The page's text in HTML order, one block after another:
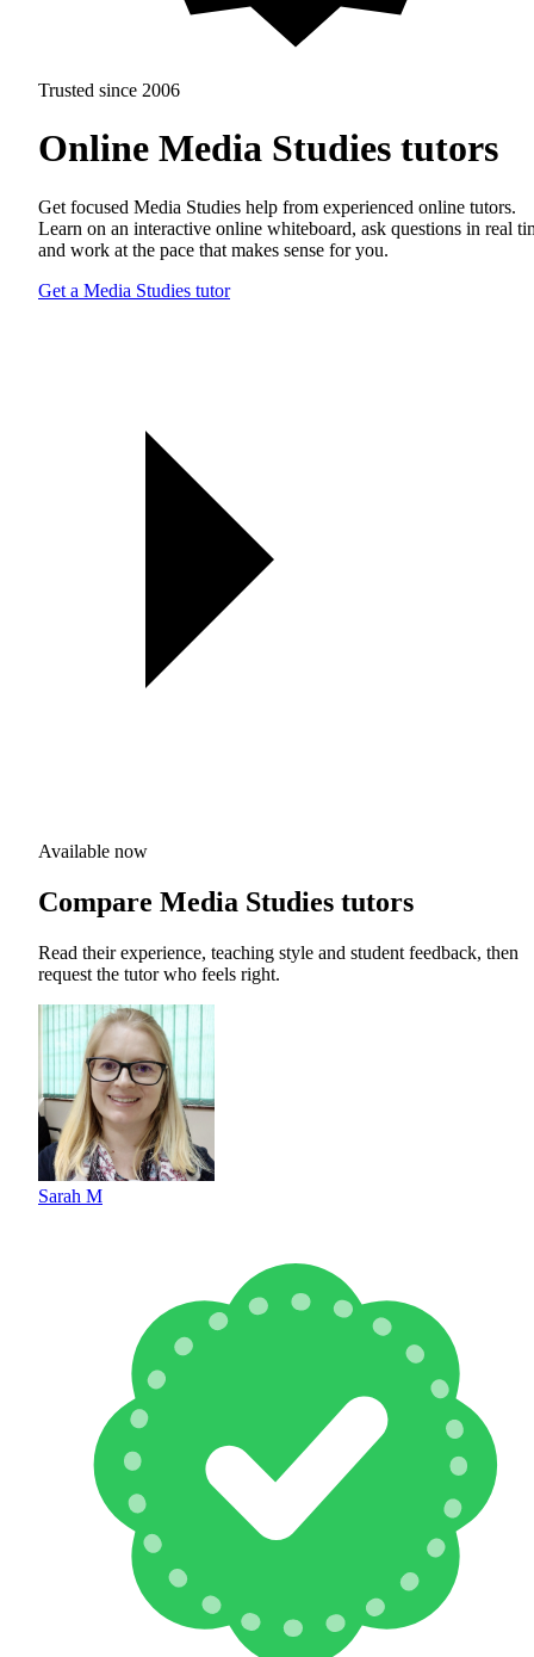
Trusted since 2006
Online Media Studies tutors
Get focused Media Studies help from experienced online tutors.
Learn on an interactive online whiteboard, ask questions in real
and work at the pace that makes sense for you.
Get a Media Studies tutor
Available now
Compare Media Studies tutors
Read their experience, teaching style and student feedback, then
request the tutor who feels right.
Sarah M